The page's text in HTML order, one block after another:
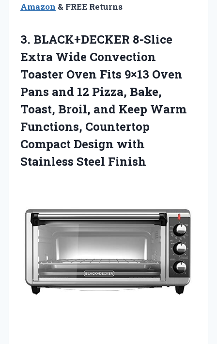
Amazon & FREE Returns
3. BLACK+DECKER 8-Slice
Extra Wide Convection
Toaster Oven Fits 9×13 Oven
Pans and 12 Pizza, Bake,
Toast, Broil, and Keep Warm
Functions, Countertop
Compact Design with
Stainless Steel Finish